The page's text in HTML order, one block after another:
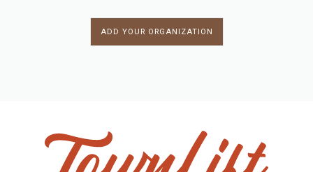
ADD YOUR ORGANIZATION